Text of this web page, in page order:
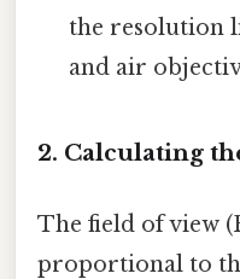
the resolution
and air
2. Calculating
The field of view
proportional to